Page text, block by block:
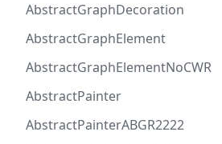
AbstractGraphDecoration
AbstractGraphElement
AbstractGraphElementNoCWR
AbstractPainter
AbstractPainterABGR2222